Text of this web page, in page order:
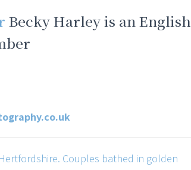
Becky Harley is an English